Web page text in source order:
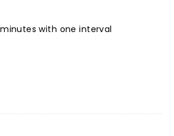
with one interval